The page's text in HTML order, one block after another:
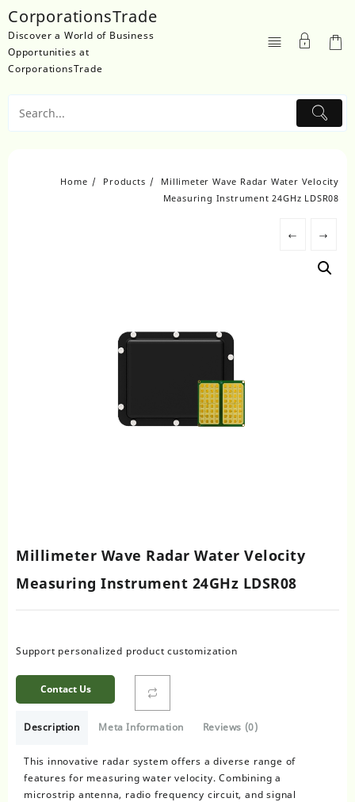
to
content
CorporationsTrade
Discover a World of Business
Opportunities at
CorporationsTrade
Home Products
Millimeter Wave Radar Water Velocity
Measuring Instrument 24GHz LDSR08
← →
Millimeter Wave Radar Water Velocity
Measuring Instrument 24GHz LDSR08
Support personalized product customization
Contact Us
Description Meta Information Reviews (0)
This innovative radar system offers a diverse range of
features for measuring water velocity. Combining a
microstrip antenna, radio frequency circuit, and signal